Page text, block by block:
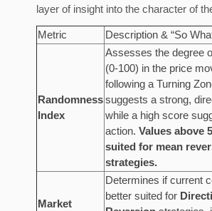
layer of insight into the character of
Metric Description & “So
Randomness
Index
Assesses the degree
(0-100) in the price
following a Turning
suggests a strong,
while a high score
action. Values above
suited for mean
strategies.
Market
Determines if current
better suited for